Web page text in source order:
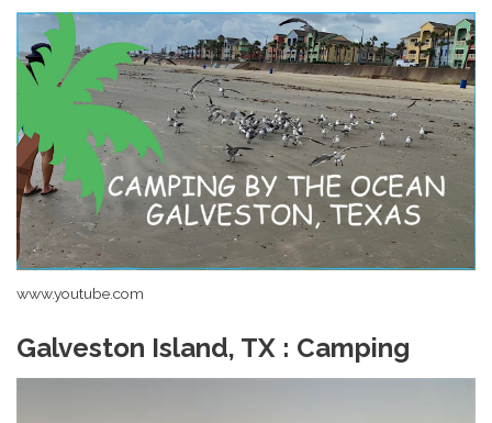
www.youtube.com
Galveston Island, TX : Camping